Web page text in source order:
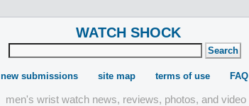
WATCH SHOCK
new submissions site map terms of use FAQ
men's wrist watch news, reviews, photos, and video